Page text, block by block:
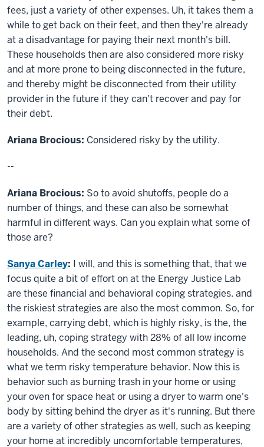
fees, just a variety of other expenses. Uh, it takes them a
while to get back on their feet, and then they're already
at a disadvantage for paying their next month's bill.
These households then are also considered more risky
and at more prone to being disconnected in the future,
and thereby might be disconnected from their utility
provider in the future if they can't recover and pay for
their debt.
Ariana Brocious: Considered risky by the utility.
--
Ariana Brocious: So to avoid shutoffs, people do a
number of things, and these can also be somewhat
harmful in different ways. Can you explain what some of
those are?
Sanya Carley: I will, and this is something that, that we
focus quite a bit of effort on at the Energy Justice Lab
are these financial and behavioral coping strategies. and
the riskiest strategies are also the most common. So, for
example, carrying debt, which is highly risky, is the, the
leading, uh, coping strategy with 28% of all low income
households. And the second most common strategy is
what we term risky temperature behavior. Now this is
behavior such as burning trash in your home or using
your oven for space heat or using a dryer to warm one's
body by sitting behind the dryer as it's running. But there
are a variety of other strategies as well, such as keeping
your home at incredibly uncomfortable temperatures,